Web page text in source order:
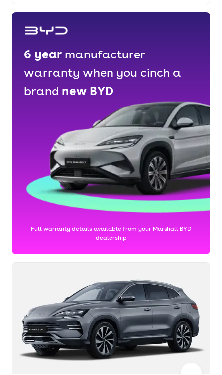
6 year manufacturer
warranty when you cinch a
brand new BYD
Full warranty details available from your Marshall BYD
dealership